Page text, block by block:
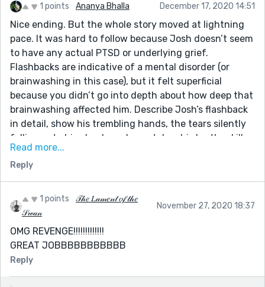
1 points Ananya Bhalla December 17, 2020 14:51
Nice ending. But the whole story moved at lightning
pace. It was hard to follow because Josh doesn’t seem
to have any actual PTSD or underlying grief.
Flashbacks are indicative of a mental disorder (or
brainwashing in this case), but it felt superficial
because you didn’t go into depth about how deep that
brainwashing affected him. Describe Josh’s flashback
in detail, show his trembling hands, the tears silently
falling onto his cheeks as he watches his brother kill
his pets. Also, why aren’t his parents reacting? It
doesn’t make any sense that Josh would confide in
them and they wouldn’t be upset. Another plot hole is
with Harry. Harry doesn’t seem human. He cares for his
brother and helps him face the cause of his behavior,
Second, we don’t know why Josh is being brainwashed
and if Harry was implanting memories in his brother’s
brain or if he actually killed the pets. There’s just a lot
of unanswered questions. I understand having an
Read more...
Reply
1 points
𝒯𝒽𝑒 𝐿𝒶𝓂𝑒𝓃𝓉 𝑜𝒻 𝓉𝒽𝑒
𝒮𝓌𝒶𝓃
November 27, 2020 18:37
OMG REVENGE!!!!!!!!!!!!!
GREAT JOBBBBBBBBBBB
Reply